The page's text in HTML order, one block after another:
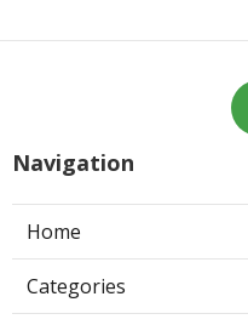
Navigation
Home
Categories